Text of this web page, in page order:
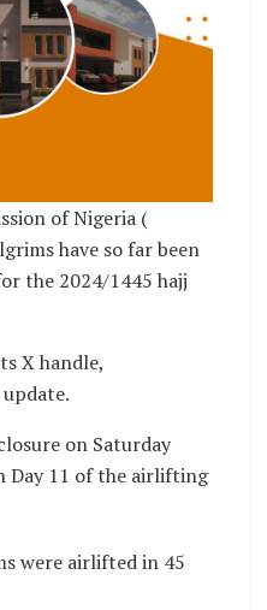
of Nigeria (
have so far been
the 2024/1445 hajj
X handle,
on Saturday
Day 11 of the airlifting
were airlifted in 45